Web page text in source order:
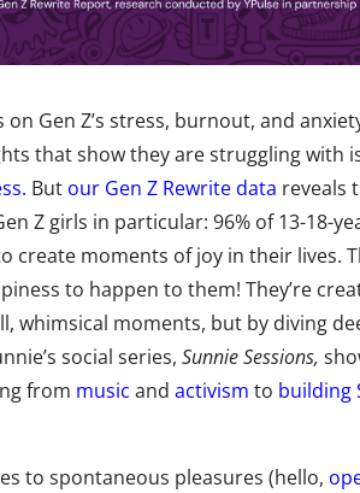
Gen Z’s stress, burnout, and
that show they are struggling with
But our Gen Z Rewrite data reveals
Z girls in particular: 96% of 13-18-
create moments of joy in their lives.
to happen to them! They’re
whimsical moments, but by diving
social series, Sunnie Sessions,
from music and activism to building
to spontaneous pleasures (hello,